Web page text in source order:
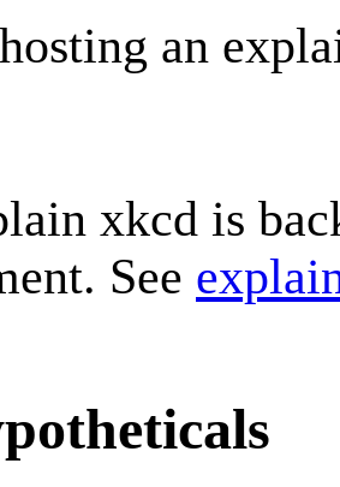
an
xkcd is
See